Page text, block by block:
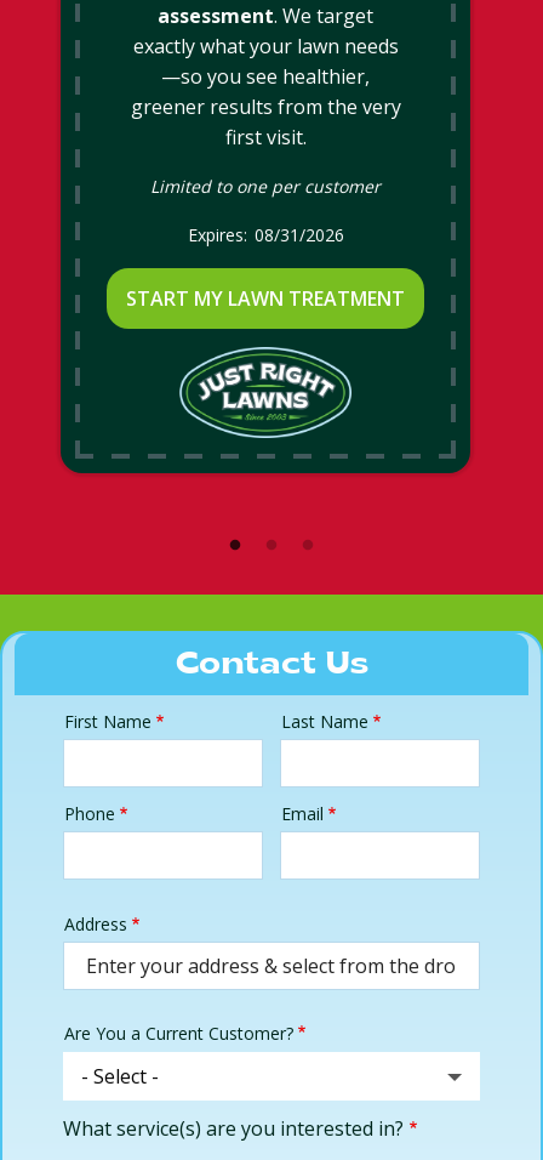
assessment. We target
exactly what your lawn needs
—so you see healthier,
greener results from the very
first visit.
Limited to one per customer
08/31/2026
START MY LAWN TREATMENT
Contact Us
Name
First Name Last Name
Contact
Phone Email
Address
(autocomplete)
Address
Are You a Current Customer?
What service(s) are you interested in?